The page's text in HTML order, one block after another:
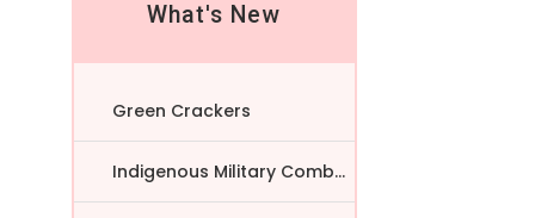
What's New
Green Crackers
Indigenous Military Comba...